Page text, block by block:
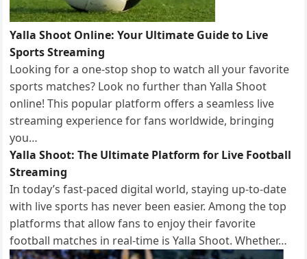
Yalla Shoot Online: Your Ultimate Guide to Live
Sports Streaming
Looking for a one-stop shop to watch all your favorite
sports matches? Look no further than Yalla Shoot
online! This popular platform offers a seamless live
streaming experience for fans worldwide, bringing
you…
Yalla Shoot: The Ultimate Platform for Live Football
Streaming
In today’s fast-paced digital world, staying up-to-date
with live sports has never been easier. Among the top
platforms that allow fans to enjoy their favorite
football matches in real-time is Yalla Shoot. Whether…